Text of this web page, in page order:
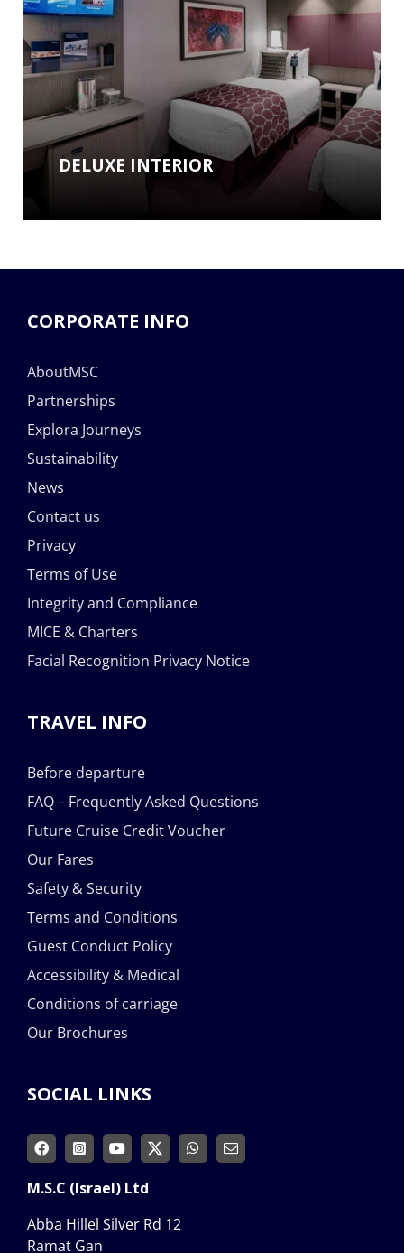
DELUXE INTERIOR
CORPORATE INFO
AboutMSC
Partnerships
Explora Journeys
Sustainability
News
Contact us
Privacy
Terms of Use
Integrity and Compliance
MICE & Charters
Facial Recognition Privacy Notice
TRAVEL INFO
Before departure
FAQ – Frequently Asked Questions
Future Cruise Credit Voucher
Our Fares
Safety & Security
Terms and Conditions
Guest Conduct Policy
Accessibility & Medical
Conditions of carriage
Our Brochures
SOCIAL LINKS
M.S.C (Israel) Ltd
Abba Hillel Silver Rd 12
Ramat Gan